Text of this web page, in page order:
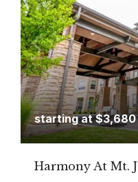
starting at$3,680
Harmony At Mt.